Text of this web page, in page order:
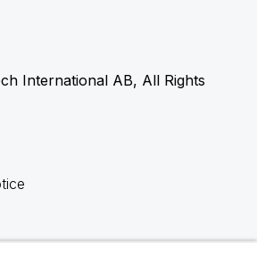
International AB, All Rights